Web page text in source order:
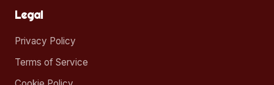
Legal
Privacy Policy
Terms of Service